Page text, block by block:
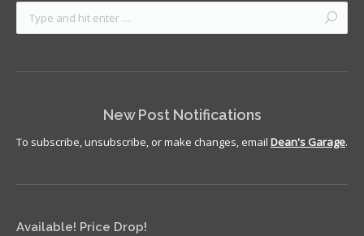
New Post Notifications
To subscribe, unsubscribe, or make changes, email Dean's Garage.
Available! Price Drop!